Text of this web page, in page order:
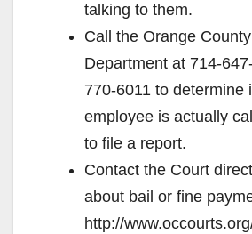
talking to them.
Call the Orange County
Department at 714-
770-6011 to determine
employee is actually
to file a report.
Contact the Court
about bail or fine
http://